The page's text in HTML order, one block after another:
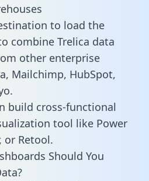
to load the
combine Trelica data
other enterprise
Mailchimp, HubSpot,
build cross-functional
tool like Power
or Retool.
Should You